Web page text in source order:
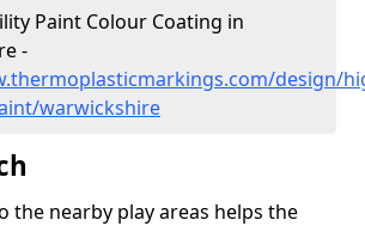
Paint Colour Coating in
-
design/
warwickshire
the nearby play areas helps the